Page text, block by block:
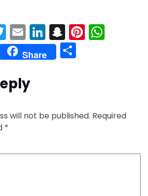
Twitter
EmailLinkedIn
Snapchat
Share
will not be published. Required
*